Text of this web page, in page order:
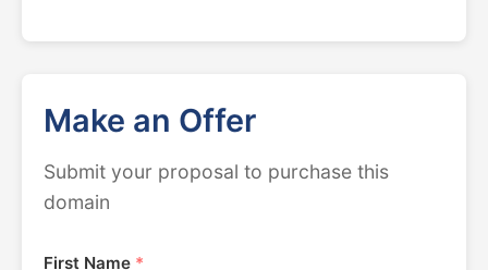
Make an Offer
Submit your proposal to purchase this
domain
First Name *